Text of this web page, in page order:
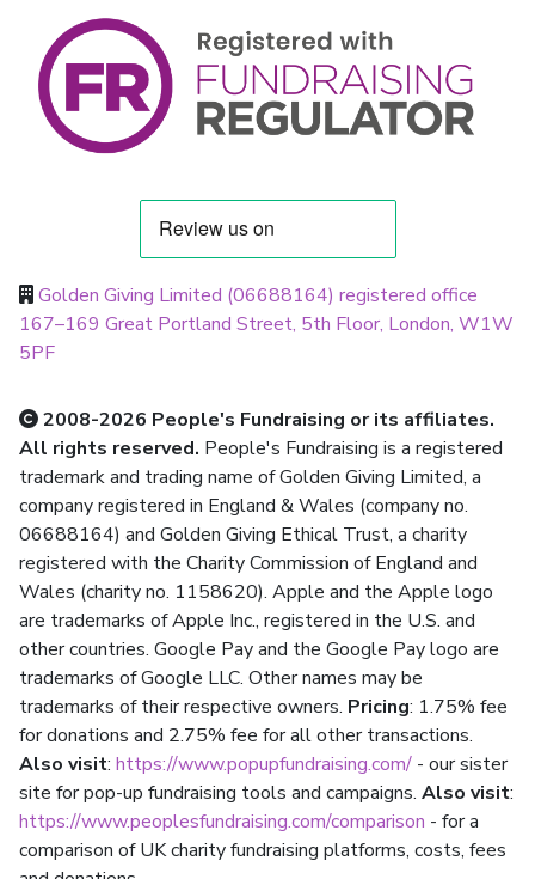
Golden Giving Limited (06688164) registered office
167–169 Great Portland Street, 5th Floor, London, W1W
5PF
2008-2026 People's Fundraising or its affiliates.
All rights reserved. People's Fundraising is a registered
trademark and trading name of Golden Giving Limited, a
company registered in England & Wales (company no.
06688164) and Golden Giving Ethical Trust, a charity
registered with the Charity Commission of England and
Wales (charity no. 1158620). Apple and the Apple logo
are trademarks of Apple Inc., registered in the U.S. and
other countries. Google Pay and the Google Pay logo are
trademarks of Google LLC. Other names may be
trademarks of their respective owners. Pricing: 1.75% fee
for donations and 2.75% fee for all other transactions.
Also visit: https://www.popupfundraising.com/ - our sister
site for pop-up fundraising tools and campaigns. Also visit:
https://www.peoplesfundraising.com/comparison - for a
comparison of UK charity fundraising platforms, costs, fees